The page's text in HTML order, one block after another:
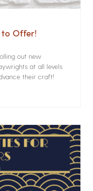
to Offer!
out new
at all levels
their craft!